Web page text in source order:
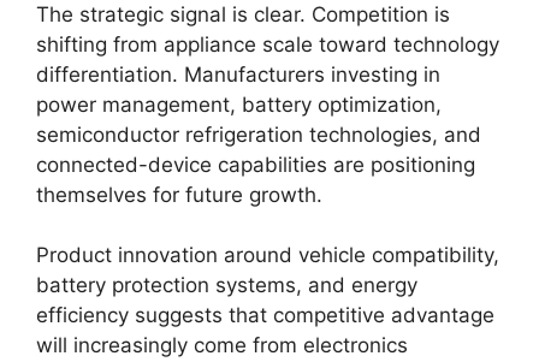
The strategic signal is clear. Competition is
shifting from appliance scale toward technology
differentiation. Manufacturers investing in
power management, battery optimization,
semiconductor refrigeration technologies, and
connected-device capabilities are positioning
themselves for future growth.
Product innovation around vehicle compatibility,
battery protection systems, and energy
efficiency suggests that competitive advantage
will increasingly come from electronics